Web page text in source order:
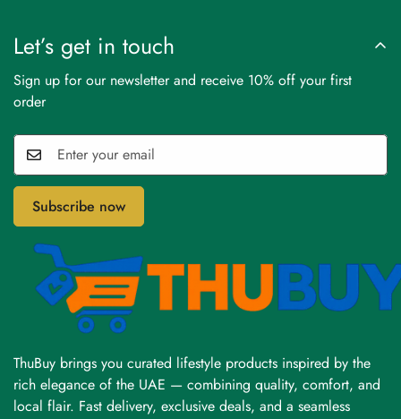
ThuBuy brings you curated lifestyle products inspired by the
rich elegance of the UAE — combining quality, comfort, and
local flair. Fast delivery, exclusive deals, and a seamless
Let’s get in touch
Sign up for our newsletter and receive 10% off your first
order
Subscribe now